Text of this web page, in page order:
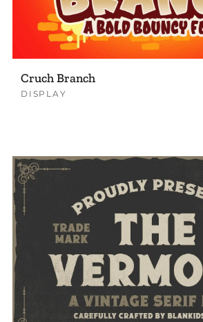
Cruch Branch
DISPLAY